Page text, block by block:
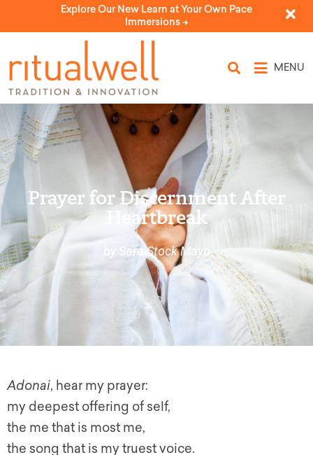
Explore Our New Learn at Your Own Pace
Immersions ->
MENU
Prayer for Discernment After
Heartbreak
by Sara Stock Mayo
Adonai, hear my prayer:
my deepest offering of self,
the me that is most me,
the song that is my truest voice.